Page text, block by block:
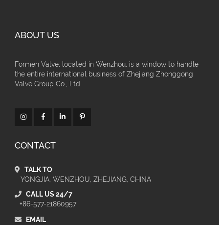
ABOUT US
Formen Valve, located in Wenzhou, is a window to handle
the entire international business of Zhejiang Zhonggong
Valve Group Co., Ltd.
CONTACT
TALK TO
YONGJIA, WENZHOU, ZHEJIANG, CHINA
CALL US 24/7
+86-577-21860957
EMAIL